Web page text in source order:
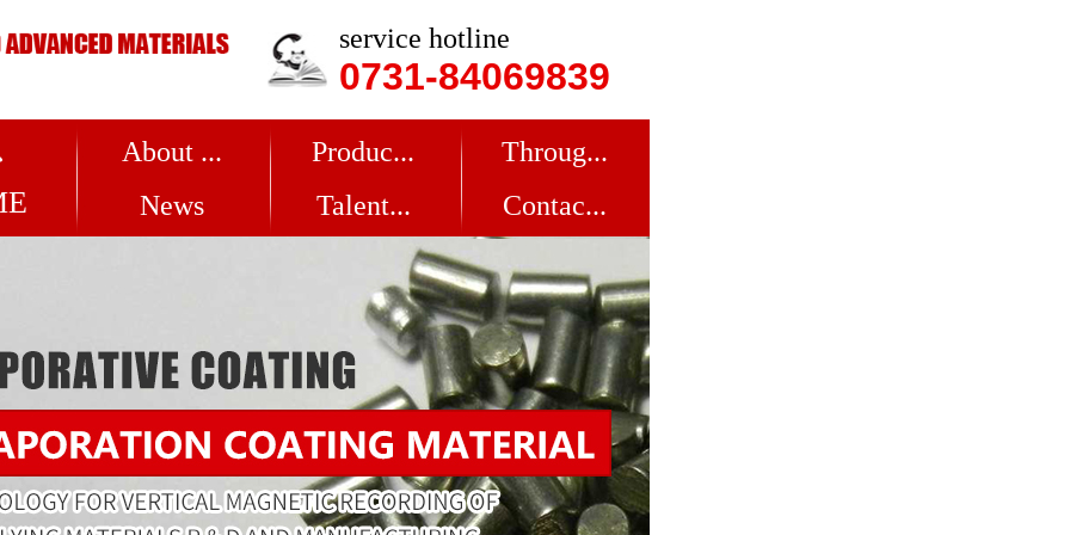
service hotline
0731-84069839
About ... Produc...
Throug...
News
Talent... Contac...